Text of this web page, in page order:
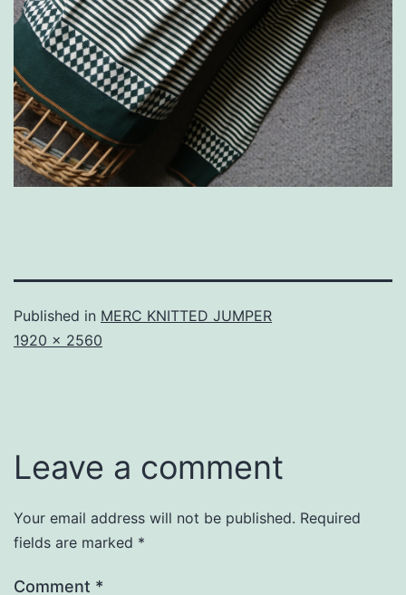
Published in MERC KNITTED JUMPER
Full
1920 × 2560
Leave a comment
Your email address will not be published. Required
fields are marked *
Comment *